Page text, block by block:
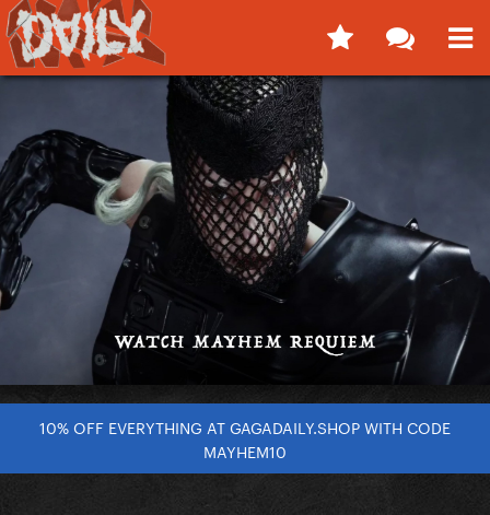
10% OFF EVERYTHING AT GAGADAILY.SHOP WITH CODE
MAYHEM10